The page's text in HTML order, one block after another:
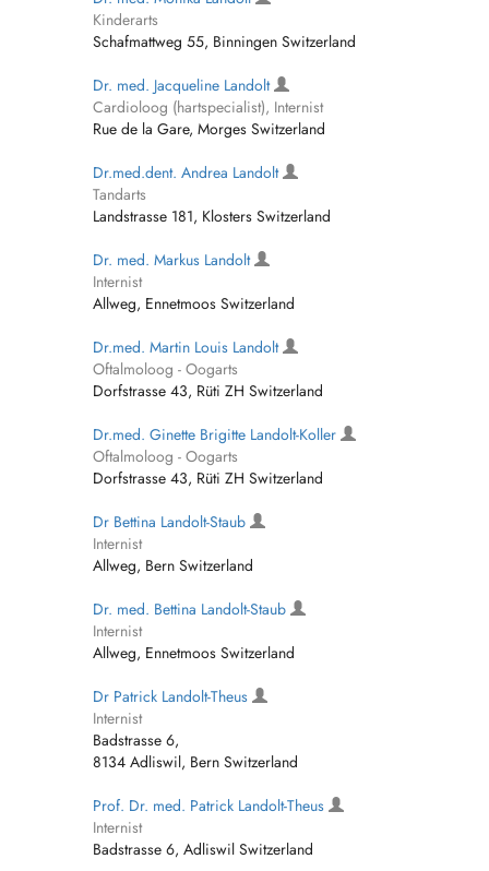
Kinderarts
Schafmattweg 55, Binningen Switzerland
Dr. med. Jacqueline Landolt
Cardioloog (hartspecialist), Internist
Rue de la Gare, Morges Switzerland
Dr.med.dent. Andrea Landolt
Tandarts
Landstrasse 181, Klosters Switzerland
Dr. med. Markus Landolt
Internist
Allweg, Ennetmoos Switzerland
Dr.med. Martin Louis Landolt
Oftalmoloog - Oogarts
Dorfstrasse 43, Rüti ZH Switzerland
Dr.med. Ginette Brigitte Landolt-Koller
Oftalmoloog - Oogarts
Dorfstrasse 43, Rüti ZH Switzerland
Dr Bettina Landolt-Staub
Internist
Allweg, Bern Switzerland
Dr. med. Bettina Landolt-Staub
Internist
Allweg, Ennetmoos Switzerland
Dr Patrick Landolt-Theus
Internist
Badstrasse 6,
8134 Adliswil, Bern Switzerland
Prof. Dr. med. Patrick Landolt-Theus
Internist
Badstrasse 6, Adliswil Switzerland